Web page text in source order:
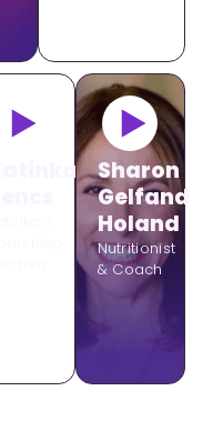
Katinka
Sharon
Gelfand
Holand
Nutritionist
& Coach